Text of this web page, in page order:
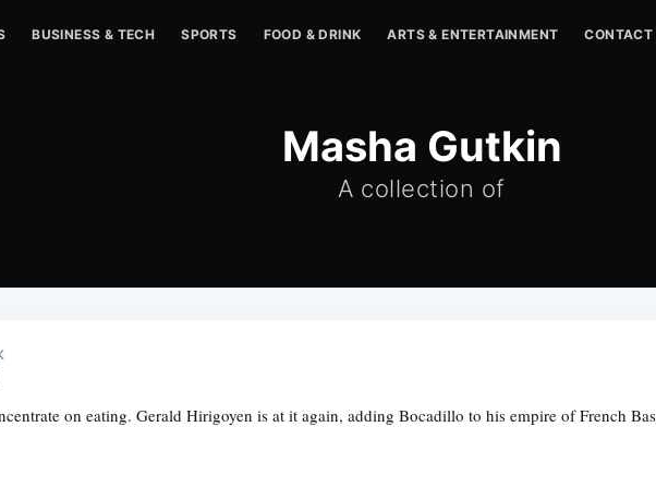
BUSINESS & TECH SPORTS FOOD & DRINK ARTS & ENTERTAINMENT CONTACT
Masha Gutkin
A collection of
on eating. Gerald Hirigoyen is at it again, adding Bocadillo to his empire of French